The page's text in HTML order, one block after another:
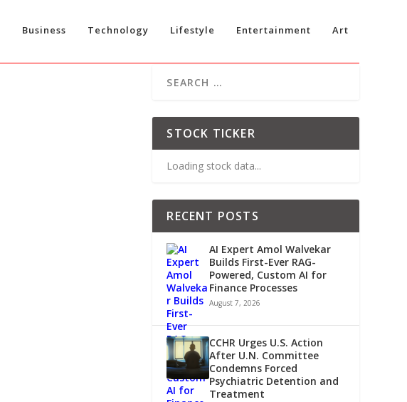
Business Technology Lifestyle Entertainment Art
STOCK TICKER
Loading stock data...
RECENT POSTS
AI Expert Amol Walvekar
Builds First-Ever RAG-
Powered, Custom AI for
Finance Processes
August 7, 2026
CCHR Urges U.S. Action
After U.N. Committee
Condemns Forced
Psychiatric Detention and
Treatment